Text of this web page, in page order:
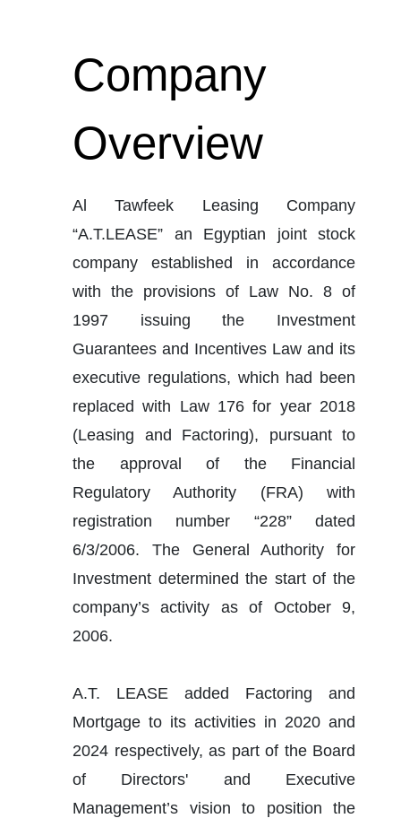
Company
Overview
Al Tawfeek Leasing Company
“A.T.LEASE” an Egyptian joint stock
company established in accordance
with the provisions of Law No. 8 of
1997 issuing the Investment
Guarantees and Incentives Law and its
executive regulations, which had been
replaced with Law 176 for year 2018
(Leasing and Factoring), pursuant to
the approval of the Financial
Regulatory Authority (FRA) with
registration number “228” dated
6/3/2006. The General Authority for
Investment determined the start of the
company’s activity as of October 9,
2006.
A.T. LEASE added Factoring and
Mortgage to its activities in 2020 and
2024 respectively, as part of the Board
of Directors' and Executive
Management’s vision to position the